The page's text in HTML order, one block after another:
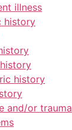
illness
history
history
and/or trauma